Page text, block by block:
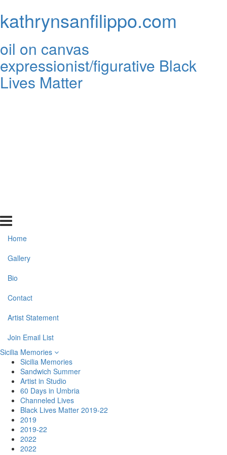
kathrynsanfilippo.com
oil on canvas
expressionist/figurative Black
Lives Matter
Home
Gallery
Bio
Contact
Artist Statement
Join Email List
Sicilia Memories
Sicilia Memories
Sandwich Summer
Artist in Studio
60 Days in Umbria
Channeled Lives
Black Lives Matter 2019-22
2019
2019-22
2022
2022